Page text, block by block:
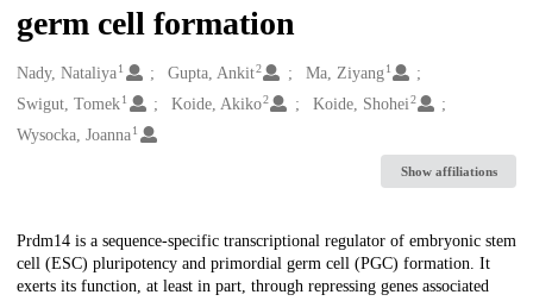
germ cell formation
Creators
Nady, Nataliya1 Gupta, Ankit2 Ma, Ziyang 1
Swigut, Tomek1 Koide, Akiko2 Koide, Shohei2
Wysocka, Joanna1
Show affiliations
Description
Prdm14 is a sequence-specific transcriptional regulator of embryonic stem
cell (ESC) pluripotency and primordial germ cell (PGC) formation. It
exerts its function, at least in part, through repressing genes associated